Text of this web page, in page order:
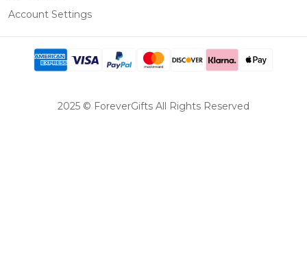
Account Settings
2025 © ForeverGifts All Rights Reserved